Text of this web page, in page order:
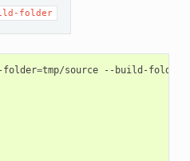
folder
folder=tmp/source --build-folder